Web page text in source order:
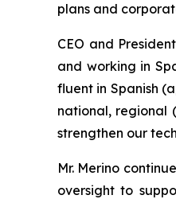
plans and
CEO and
and working in
fluent in Spanish
national, regional
strengthen our
Mr. Merino
oversight to